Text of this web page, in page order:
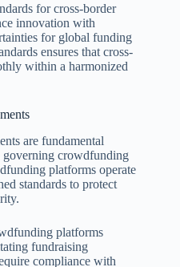
for cross-border
innovation with
for global funding
ensures that cross-
within a harmonized
are fundamental
governing crowdfunding
platforms operate
standards to protect
platforms
fundraising
compliance with